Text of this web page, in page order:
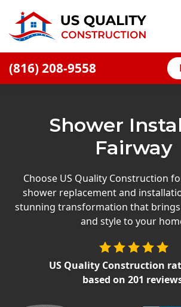
(816) 208-9558
Offers
Press Releases
Shower
Fairway
Choose US Quality Construction
shower replacement and
stunning transformation that
and style to your
US Quality Construction
based on 201